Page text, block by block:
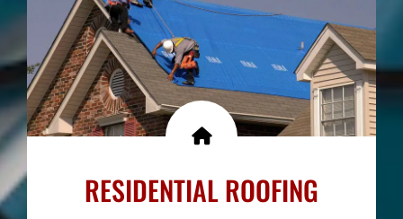
RESIDENTIAL ROOFING